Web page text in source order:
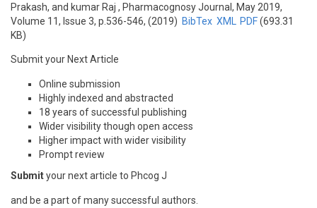
Prakash, and kumar Raj , Pharmacognosy Journal, May 2019,
Volume 11, Issue 3, p.536-546, (2019) BibTex XML PDF(693.31
KB)
Submit your Next Article
Online submission
Highly indexed and abstracted
18 years of successful publishing
Wider visibility though open access
Higher impact with wider visibility
Prompt review
Submityour next article to Phcog J
and be a part of many successful authors.